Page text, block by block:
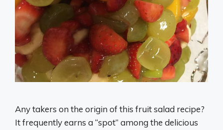
Any takers on the origin of this fruit salad recipe?
It frequently earns a “spot” among the delicious